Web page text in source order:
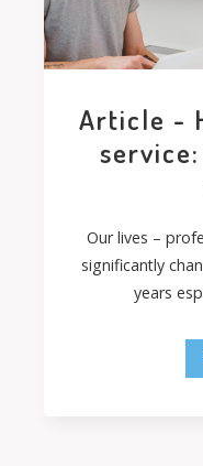
Article -
Our lives –
significantly
years